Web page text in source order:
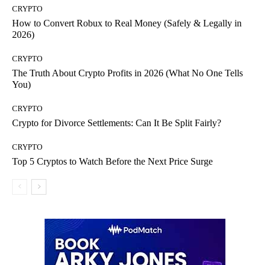
CRYPTO
How to Convert Robux to Real Money (Safely & Legally in
2026)
CRYPTO
The Truth About Crypto Profits in 2026 (What No One Tells
You)
CRYPTO
Crypto for Divorce Settlements: Can It Be Split Fairly?
CRYPTO
Top 5 Cryptos to Watch Before the Next Price Surge